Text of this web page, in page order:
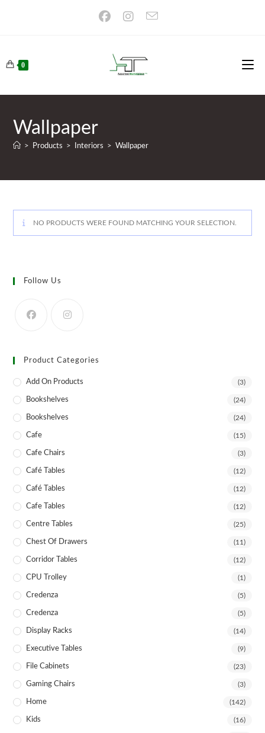
0
Wallpaper
> Products > Interiors > Wallpaper
NO PRODUCTS WERE FOUND MATCHING YOUR SELECTION.
Follow Us
Product Categories
Add On Products (3)
Bookshelves (24)
Bookshelves (24)
Cafe (15)
Cafe Chairs (3)
Café Tables (12)
Café Tables (12)
Cafe Tables (12)
Centre Tables (25)
Chest Of Drawers (11)
Corridor Tables (12)
CPU Trolley (1)
Credenza (5)
Credenza (5)
Display Racks (14)
Executive Tables (9)
File Cabinets (23)
Gaming Chairs (3)
Home (142)
Kids (16)